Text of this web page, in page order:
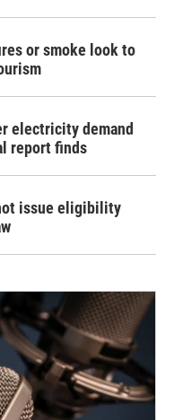
or smoke look to
electricity demand
report finds
issue eligibility